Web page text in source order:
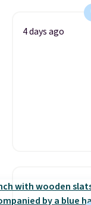
4 days ago